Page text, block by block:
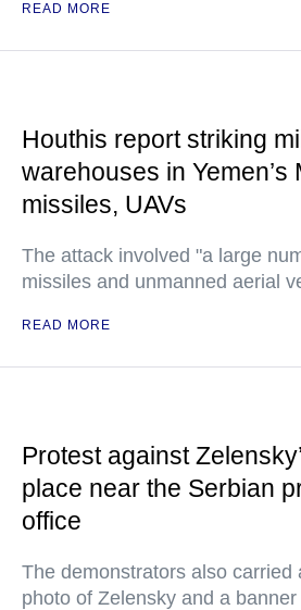
READ MORE
Houthis report striking
warehouses in Yemen’s
missiles, UAVs
The attack involved "a large
missiles and unmanned aerial
READ MORE
Protest against
place near the Serbian
office
The demonstrators also carried
photo of Zelensky and a